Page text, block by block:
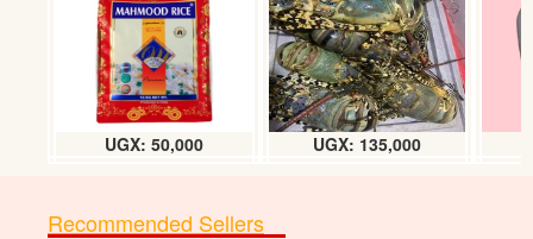
UGX: 50,000 UGX: 135,000
Recommended Sellers